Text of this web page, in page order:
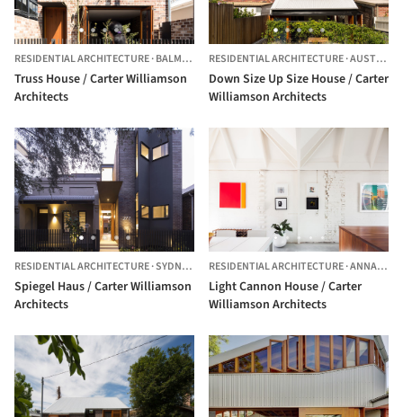
RESIDENTIAL ARCHITECTURE·BALMAIN, AUSTRALIA
Truss House / Carter Williamson
Architects
RESIDENTIAL ARCHITECTURE·AUSTRALIA
Down Size Up Size House / Carter
Williamson Architects
RESIDENTIAL ARCHITECTURE·SYDNEY, AUSTRALIA
Spiegel Haus / Carter Williamson
Architects
RESIDENTIAL ARCHITECTURE·ANNANDALE,
Light Cannon House / Carter
Williamson Architects